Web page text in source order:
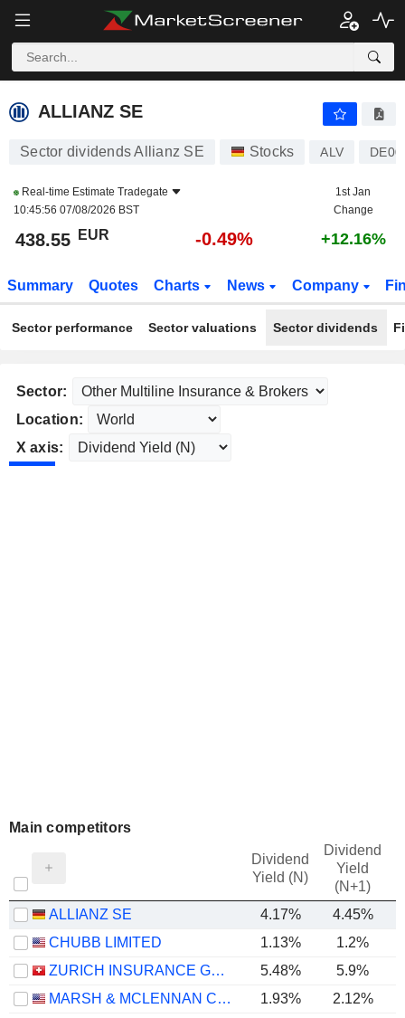
ALLIANZ SE
ALLIANZ SE
Sector dividends Allianz SE Stocks ALV
Real-time Estimate Tradegate
10:45:56 07/08/2026 BST
1st Jan
Change
438.55 EUR -0.49% +12.16%
Summary Quotes Charts News Company
Sector performance Sector valuations Sector dividends
Sector:
Location:
X axis:
Main competitors
Dividend
Yield (N)
Dividend
Yield
(N+1)
ALLIANZ SE 4.17% 4.45%
CHUBB LIMITED
1.13% 1.2%
ZURICH INSURANCE GROUP LTD
5.48% 5.9%
MARSH & MCLENNAN COMPANIES
1.93% 2.12%